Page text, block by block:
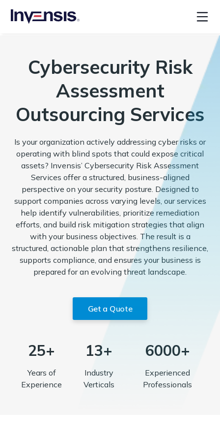
Cybersecurity Risk
Assessment
Outsourcing Services
Is your organization actively addressing cyber risks or
operating with blind spots that could expose critical
assets? Invensis’ Cybersecurity Risk Assessment
Services offer a structured, business-aligned
perspective on your security posture. Designed to
support companies across varying levels, our services
help identify vulnerabilities, prioritize remediation
efforts, and build risk mitigation strategies that align
with your business objectives. The result is a
structured, actionable plan that strengthens resilience,
supports compliance, and ensures your business is
prepared for an evolving threat landscape.
Get a Quote
25+
Years of
Experience
13+
Industry
Verticals
6000+
Experienced
Professionals